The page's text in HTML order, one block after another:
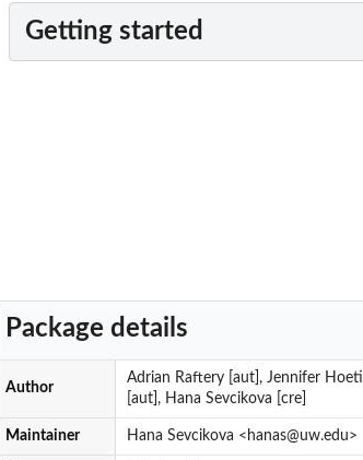
models.
Bayes...
for...
outlier...
derived...
Getting started
Package details
Author
Adrian Raftery [aut], Jennifer
[aut], Hana Sevcikova [cre]
Maintainer Hana Sevcikova <hanas@uw.edu>